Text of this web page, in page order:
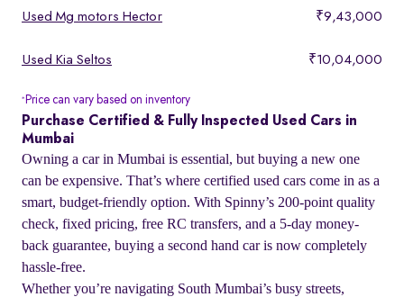
Used Mg motors Hector ₹9,43,000
Used Kia Seltos ₹10,04,000
* Price can vary based on inventory
Purchase Certified & Fully Inspected Used Cars in
Mumbai
Owning a car in Mumbai is essential, but buying a new one
can be expensive. That’s where certified used cars come in as a
smart, budget-friendly option. With Spinny’s 200-point quality
check, fixed pricing, free RC transfers, and a 5-day money-
back guarantee, buying a second hand car is now completely
hassle-free.
Whether you’re navigating South Mumbai’s busy streets,